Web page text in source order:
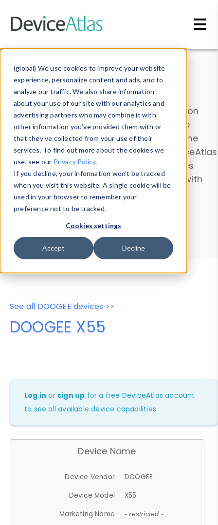
(global) We use cookies to improve your website
experience, personalize content and ads, and to
analyze our traffic. We also share information
about your use of our site with our analytics and
advertising partners who may combine it with
other information you’ve provided them with or
that they’ve collected from your use of their
services. To find out more about the cookies we
use, see our Privacy Policy.
If you decline, your information won’t be tracked
when you visit this website. A single cookie will be
used in your browser to remember your
preference not to be tracked.
Cookies settings
Accept Decline
Data & Insights
Explore our device data. Drill into information
and properties on all devices or contribute
information with theDevice Browser
. Use the
Data Explorerto explore and analyze DeviceAtlas
data. Check our available device properties
from ourProperty List. Test a User-Agent with
theHTTP Headers Parser.
Device Browser
Data Explorer
Properties
User-Agent Tester
See all DOOGEE devices >>
DOOGEE X55
Log in orsign up for a free DeviceAtlas account
to see all available device capabilities.
Device Name
Device Vendor
DOOGEE
Device Model
X55
Marketing Name
- restricted -